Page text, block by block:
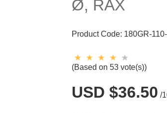
Ø, RAX
Product Code: 180GR-
(Based on 53 vote(s))
USD $36.50 /